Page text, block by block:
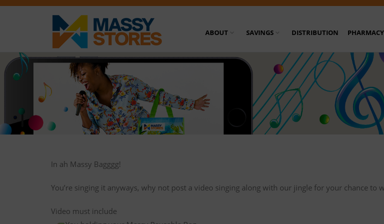
ABOUT SAVINGS DISTRIBUTION PHARMACY
In ah Massy Bagggg!
You’re singing it anyways, why not post a video singing along with our jingle for your chance to
Video must include